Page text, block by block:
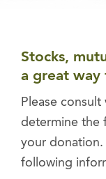
Stocks,
a great way
Please
determine the
your donation.
following